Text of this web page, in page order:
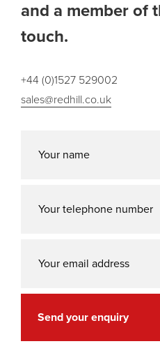
and a member of
touch.
+44 (0)1527 529002
sales@redhill.co.uk
Send your enquiry